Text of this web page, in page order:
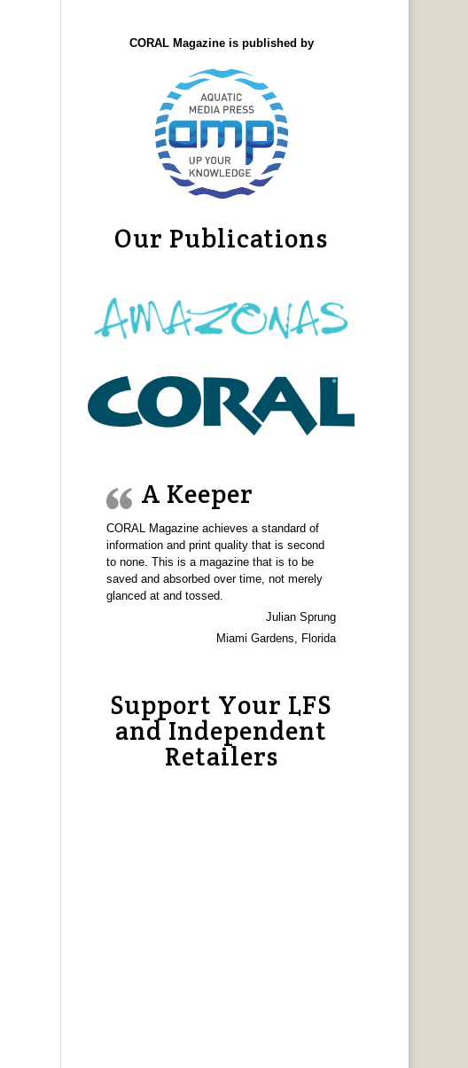
CORAL Magazine is published by
Our Publications
A Keeper
CORAL Magazine achieves a standard of
information and print quality that is second
to none. This is a magazine that is to be
saved and absorbed over time, not merely
glanced at and tossed.
Julian Sprung
Miami Gardens, Florida
Support Your LFS
and Independent
Retailers